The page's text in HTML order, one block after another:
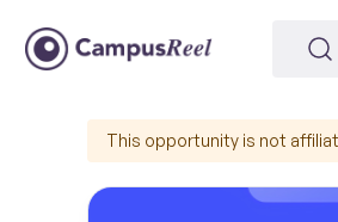
This opportunity is not